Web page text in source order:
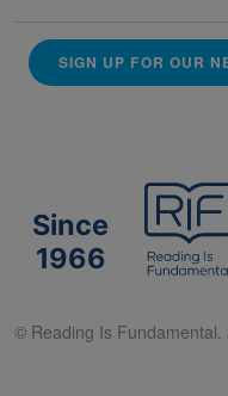
SIGN UP FOR OUR
Since
1966
© Reading Is Fundamental.